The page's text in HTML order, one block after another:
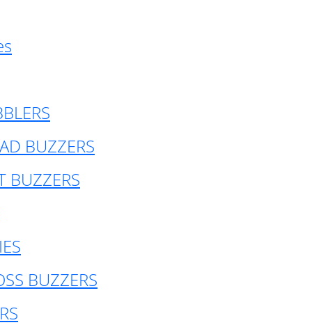
BUZZERS
BUZZERS
BUZZERS